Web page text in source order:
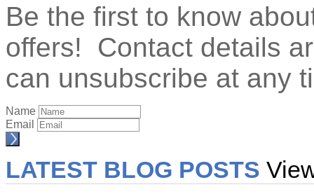
Be the first to know
offers! Contact details
can unsubscribe at any
Name
Email
LATEST BLOG POSTS